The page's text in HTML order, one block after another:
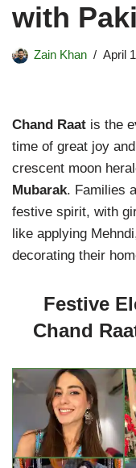
with
Zain Khan April
Chand Raat is the
time of great joy
crescent moon
Mubarak. Families
festive spirit, with
like applying
decorating their
Festive
Chand